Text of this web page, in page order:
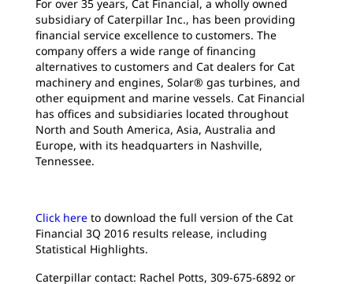
For over 35 years, Cat Financial, a wholly owned
subsidiary of Caterpillar Inc., has been providing
financial service excellence to customers. The
company offers a wide range of financing
alternatives to customers and Cat dealers for Cat
machinery and engines, Solar® gas turbines, and
other equipment and marine vessels. Cat Financial
has offices and subsidiaries located throughout
North and South America, Asia, Australia and
Europe, with its headquarters in Nashville,
Tennessee.
Click here to download the full version of the Cat
Financial 3Q 2016 results release, including
Statistical Highlights.
Caterpillar contact: Rachel Potts, 309-675-6892 or